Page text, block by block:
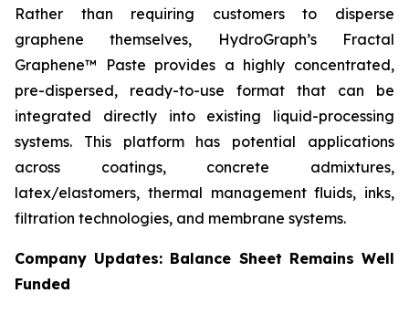
Rather than requiring customers to disperse
graphene themselves, HydroGraph’s Fractal
Graphene™ Paste provides a highly concentrated,
pre-dispersed, ready-to-use format that can be
integrated directly into existing liquid-processing
systems. This platform has potential applications
across coatings, concrete admixtures,
latex/elastomers, thermal management fluids, inks,
filtration technologies, and membrane systems.
Company Updates: Balance Sheet Remains Well
Funded